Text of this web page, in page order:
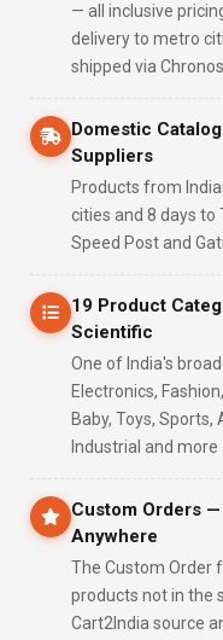
— all inclusive
delivery to metro
shipped via
Domestic
Suppliers
Products from
cities and 8 days to
Speed Post and
19 Product
Scientific
One of India's
Electronics,
Baby, Toys,
Industrial and
Custom Orders
Anywhere
The Custom Order
products not in the
Cart2India source